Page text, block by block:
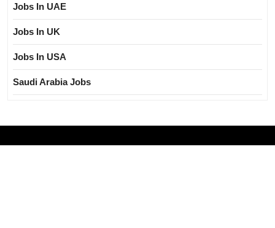
Jobs In UAE
Jobs In UK
Jobs In USA
Saudi Arabia Jobs